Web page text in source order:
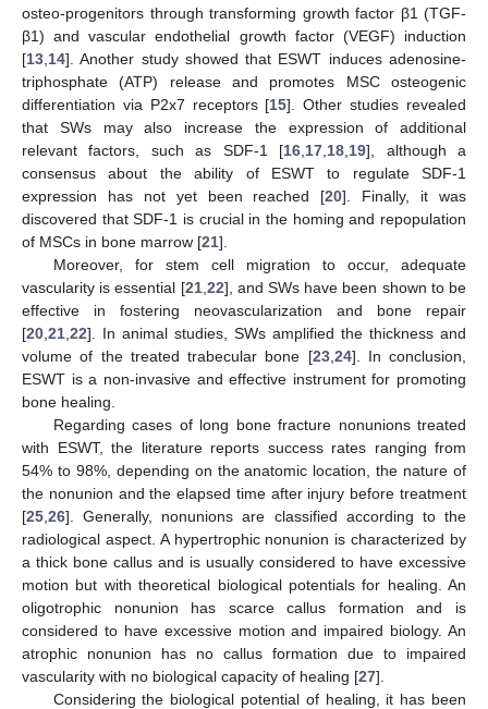
osteo-progenitors through transforming growth factor β1 (TGF-
β1) and vascular endothelial growth factor (VEGF) induction
[13 14]. Another study showed that ESWT induces adenosine-
triphosphate (ATP) release and promotes MSC osteogenic
differentiation via P2x7 receptors [15]. Other studies revealed
that SWs may also increase the expression of additional
relevant factors, such as SDF-1 [16 17 18 19], although a
consensus about the ability of ESWT to regulate SDF-1
expression has not yet been reached [20]. Finally, it was
discovered that SDF-1 is crucial in the homing and repopulation
of MSCs in bone marrow [21].
Moreover, for stem cell migration to occur, adequate
vascularity is essential [21, 22], and SWs have been shown to be
effective in fostering neovascularization and bone repair
[20 21 22]. In animal studies, SWs amplified the thickness and
volume of the treated trabecular bone [23, 24]. In conclusion,
ESWT is a non-invasive and effective instrument for promoting
bone healing.
Regarding cases of long bone fracture nonunions treated
with ESWT, the literature reports success rates ranging from
54% to 98%, depending on the anatomic location, the nature of
the nonunion and the elapsed time after injury before treatment
[25 26]. Generally, nonunions are classified according to the
radiological aspect. A hypertrophic nonunion is characterized by
a thick bone callus and is usually considered to have excessive
motion but with theoretical biological potentials for healing. An
oligotrophic nonunion has scarce callus formation and is
considered to have excessive motion and impaired biology. An
atrophic nonunion has no callus formation due to impaired
vascularity with no biological capacity of healing [27].
Considering the biological potential of healing, it has been